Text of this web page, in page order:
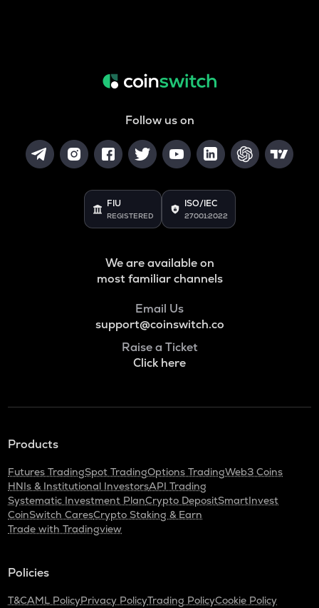
Follow us on
FIU
REGISTERED
ISO/IEC
27001:2022
We are available on
most familiar channels
Email Us
support@coinswitch.co
Raise a Ticket
Click here
Products
Futures TradingSpot TradingOptions TradingWeb3 Coins
HNIs & Institutional InvestorsAPI Trading
Systematic Investment PlanCrypto DepositSmartInvest
CoinSwitch CaresCrypto Staking & Earn
Trade with Tradingview
Policies
T&CAML PolicyPrivacy PolicyTrading PolicyCookie Policy